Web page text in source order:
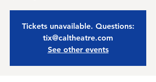
Tickets unavailable. Questions:
tix@caltheatre.com
See other events